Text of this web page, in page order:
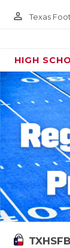
person_outline Texas
HIGH